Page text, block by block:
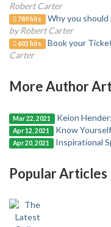
Robert Carter
789 hits
Why you
by Robert Carter
603 hits Book your
Carter
More Author
Mar 22, 2021 Keion
Apr 12, 2021 Know
Apr 20, 2021 Inspirational
Popular Articles